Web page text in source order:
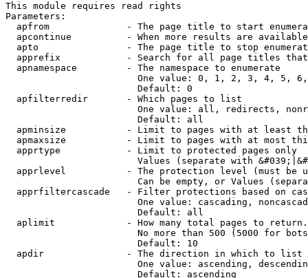
This module requires read rights
Parameters:
apfrom              - The page title to start
apcontinue          - When more results are
apto                - The page title to stop
apprefix            - Search for all page titles
  apnamespace         - The namespace to enumerate
One value: 0, 1, 2, 3, 4, 5,
                        Default: 0
  apfilterredir       - Which pages to list
One value: all, redirects,
                        Default: all
apminsize           - Limit to pages with at least
apmaxsize           - Limit to pages with at most
  apprtype            - Limit to protected pages only
Values (separate with
apprlevel           - The protection level (must be
Can be empty, or Values
apprfiltercascade   - Filter protections based on
One value: cascading,
                        Default: all
  aplimit             - How many total pages to return.
No more than 500 (5000 for
                        Default: 10
  apdir               - The direction in which to list
One value: ascending,
                        Default: ascending